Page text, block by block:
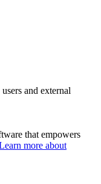
and external
that empowers
more about